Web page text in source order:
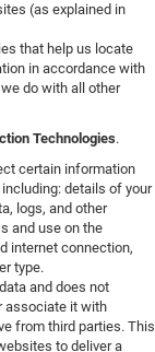
(as explained in
that help us locate
in accordance with
do with all other
Technologies.
certain information
details of your
logs, and other
and use on the
internet connection,
type.
and does not
associate it with
from third parties. This
to deliver a